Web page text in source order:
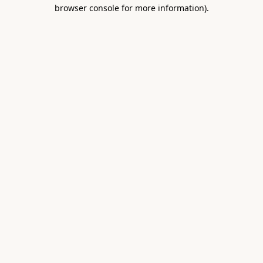
browser console for more information).